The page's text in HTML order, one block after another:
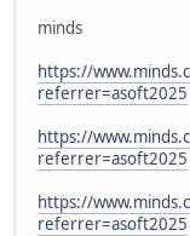
minds
https://
referrer=asoft2025
https://
referrer=asoft2025
https://
referrer=asoft2025